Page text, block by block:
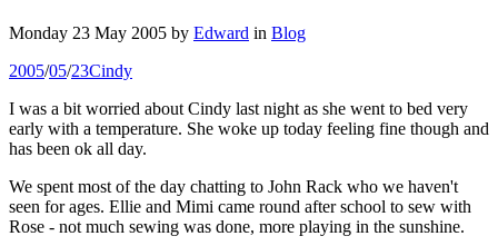
Monday 23 May 2005 by Edward in Blog
2005/05/23Cindy
I was a bit worried about Cindy last night as she went to bed very
early with a temperature. She woke up today feeling fine though and
has been ok all day.
We spent most of the day chatting to John Rack who we haven't
seen for ages. Ellie and Mimi came round after school to sew with
Rose - not much sewing was done, more playing in the sunshine.